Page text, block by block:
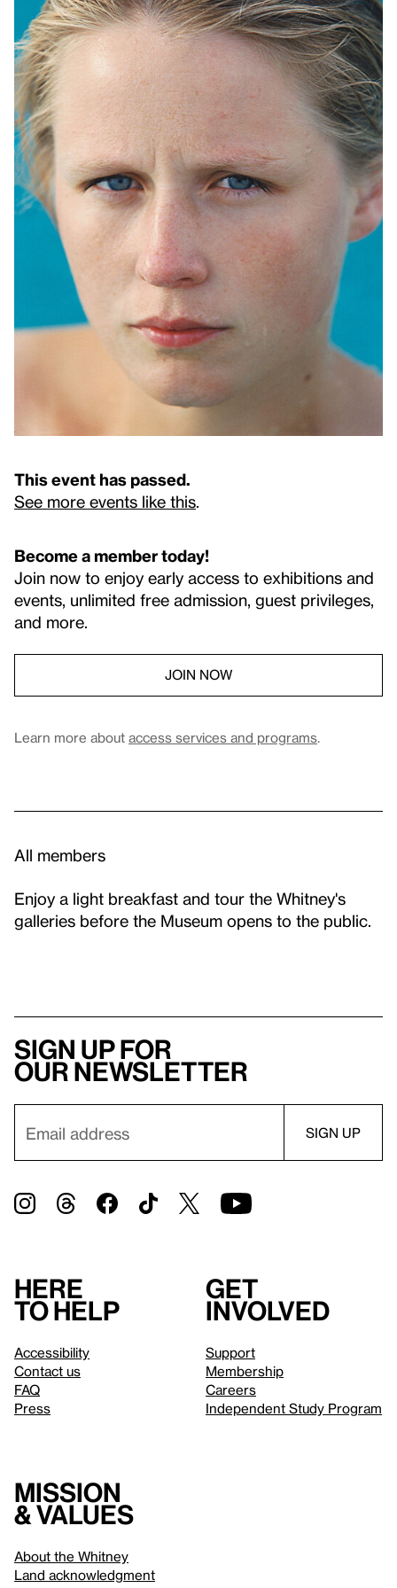
This event has passed.
See more events like this
Become a member today!
Join now to enjoy early access to exhibitions and
events, unlimited free admission, guest privileges,
and more.
JOIN NOW
Learn more about access services and programs.
All members
Enjoy a light breakfast and tour the Whitney's
galleries before the Museum opens to the public.
Sign up for
our newsletter
Here
to help
Accessibility
Contact us
FAQ
Press
Get
involved
Support
Membership
Careers
Independent Study Program
Mission
& values
About the Whitney
Land acknowledgment